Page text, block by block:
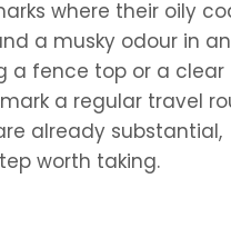
where their oily
a musky odour in an
a fence top or a clear
a regular travel
already substantial,
worth taking.